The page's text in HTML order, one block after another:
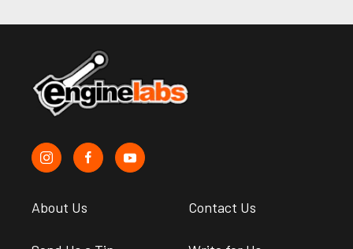
About Us Contact Us